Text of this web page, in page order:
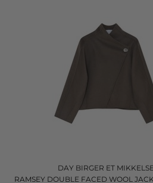
DAY BIRGER ET
RAMSEY DOUBLE FACED WOOL